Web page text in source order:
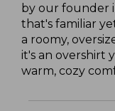
by our founder
that's familiar
a roomy,
it's an overshirt
warm, cozy